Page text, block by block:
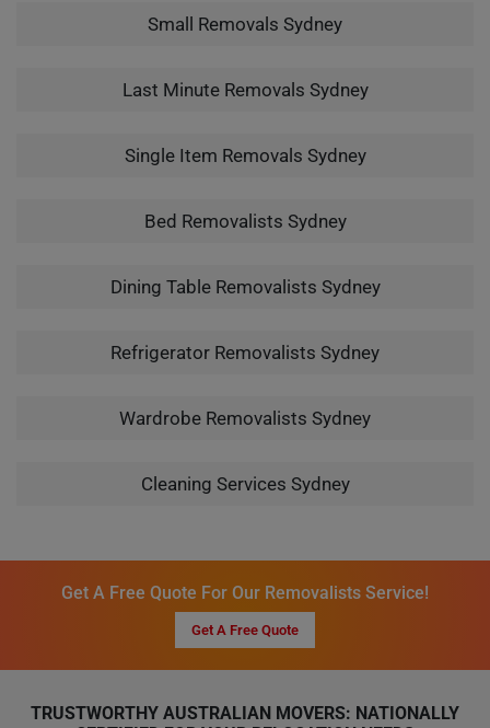
Small Removals Sydney
Last Minute Removals Sydney
Single Item Removals Sydney
Bed Removalists Sydney
Dining Table Removalists Sydney
Refrigerator Removalists Sydney
Wardrobe Removalists Sydney
Cleaning Services Sydney
Get A Free Quote For Our Removalists Service!
Get A Free Quote
TRUSTWORTHY AUSTRALIAN MOVERS: NATIONALLY